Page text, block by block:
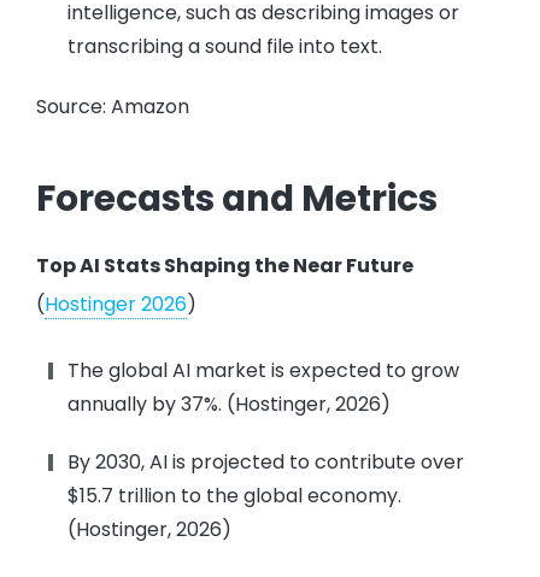
intelligence, such as describing images or
transcribing a sound file into text.
Source: Amazon
Forecasts and Metrics
Top AI Stats Shaping the Near Future
(Hostinger 2026)
The global AI market is expected to grow
annually by 37%. (Hostinger, 2026)
By 2030, AI is projected to contribute over
$15.7 trillion to the global economy.
(Hostinger, 2026)